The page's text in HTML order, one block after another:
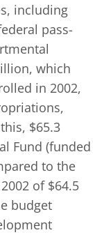
including
pass-
which
in 2002,
$65.3
Fund (funded
to the
of $64.5
budget